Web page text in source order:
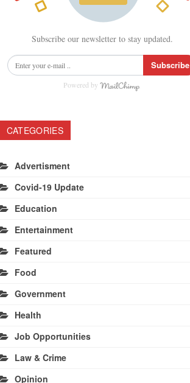
Subscribe our newsletter to stay updated.
Subscribe
Powered by
CATEGORIES
Advertisment
Covid-19 Update
Education
Entertainment
Featured
Food
Government
Health
Job Opportunities
Law & Crime
Opinion